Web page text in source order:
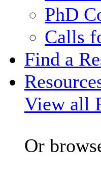
PhD
Calls
Find a
View all
Or